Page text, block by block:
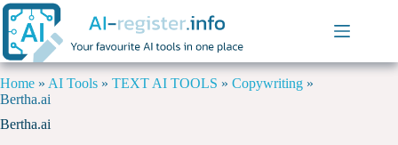
Home » AI Tools » TEXT AI TOOLS » Copywriting »
Bertha.ai
Bertha.ai